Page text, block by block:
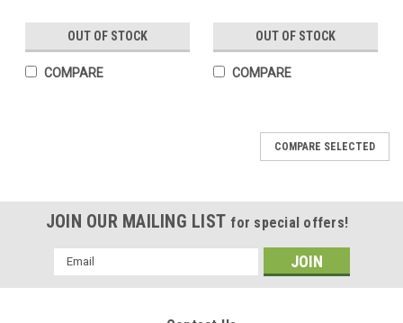
OUT OF STOCK
COMPARE
OUT OF STOCK
COMPARE
COMPARE SELECTED
JOIN OUR MAILING LIST for special offers!
Email
Address